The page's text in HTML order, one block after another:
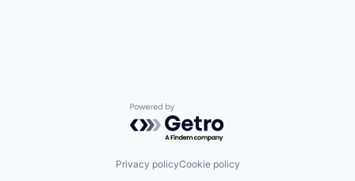
Powered by Getro.com
Privacy policyCookie policy